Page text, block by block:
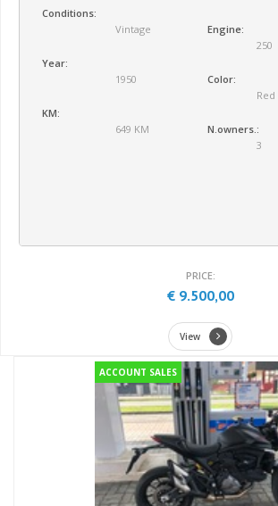
Conditions:
Year:
KM:
Vintage
1950
649 KM
Engine:
Color:
N.owners.:
250
Red
3
PRICE:
€ 9.500,00
View
ACCOUNT SALES